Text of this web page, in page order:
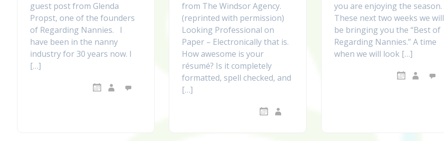
guest post from Glenda
Propst, one of the founders
of Regarding Nannies. I
have been in the nanny
industry for 30 years now. I
[…]
from The Windsor Agency.
(reprinted with permission)
Looking Professional on
Paper – Electronically that is.
How awesome is your
résumé? Is it completely
formatted, spell checked, and
[…]
you are enjoying the season.
These next two weeks we will
be bringing you the “Best of
Regarding Nannies.” A time
when we will look […]